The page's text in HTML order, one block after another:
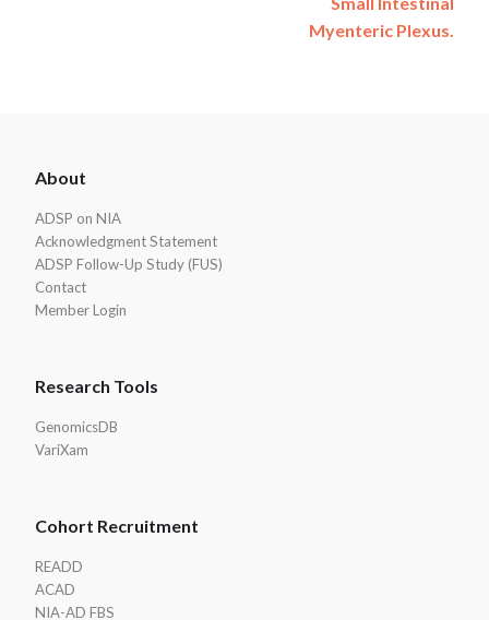
Myenteric Plexus.
Footer
About
ADSP on NIA
Acknowledgment Statement
ADSP Follow-Up Study (FUS)
Contact
Member Login
Research Tools
GenomicsDB
VariXam
Cohort Recruitment
READD
ACAD
NIA-AD FBS